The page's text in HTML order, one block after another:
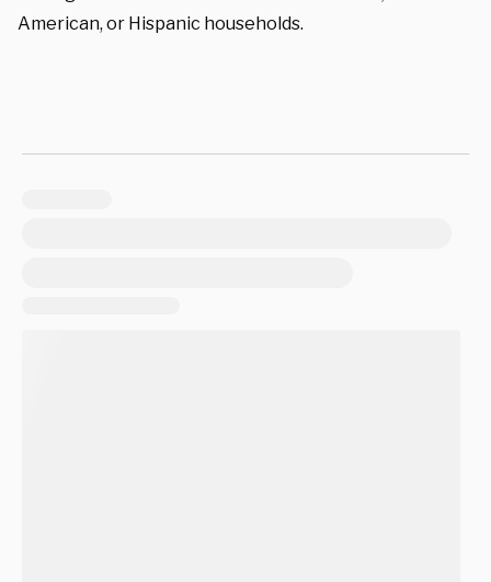
American, or Hispanic households.